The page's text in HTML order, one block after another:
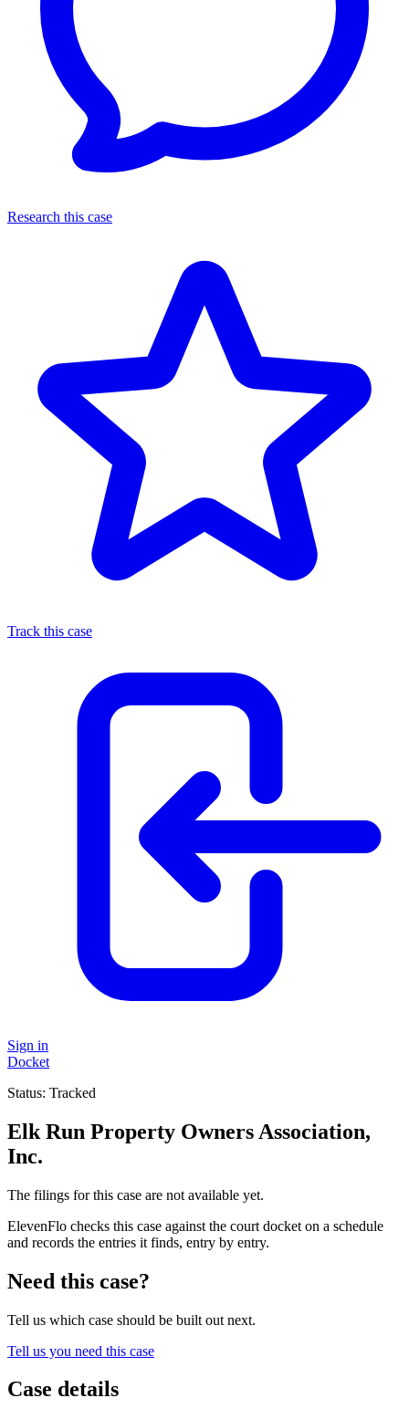
Research this case
Track this case
Sign in
Docket
Status: Tracked
Elk Run Property Owners Association,
Inc.
The filings for this case are not available yet.
ElevenFlo checks this case against the court docket on a schedule
and records the entries it finds, entry by entry.
Need this case?
Tell us which case should be built out next.
Tell us you need this case
Case details